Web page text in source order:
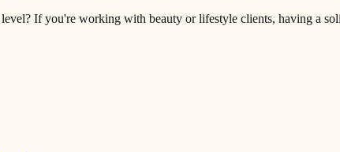
If you're working with beauty or lifestyle clients, having a